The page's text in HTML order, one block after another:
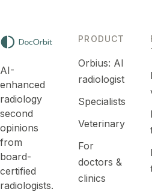
AI-
enhanced
radiology
second
opinions
from
board-
certified
radiologists.
PRODUCT
Orbius: AI
radiologist
Specialists
Veterinary
For
doctors &
clinics